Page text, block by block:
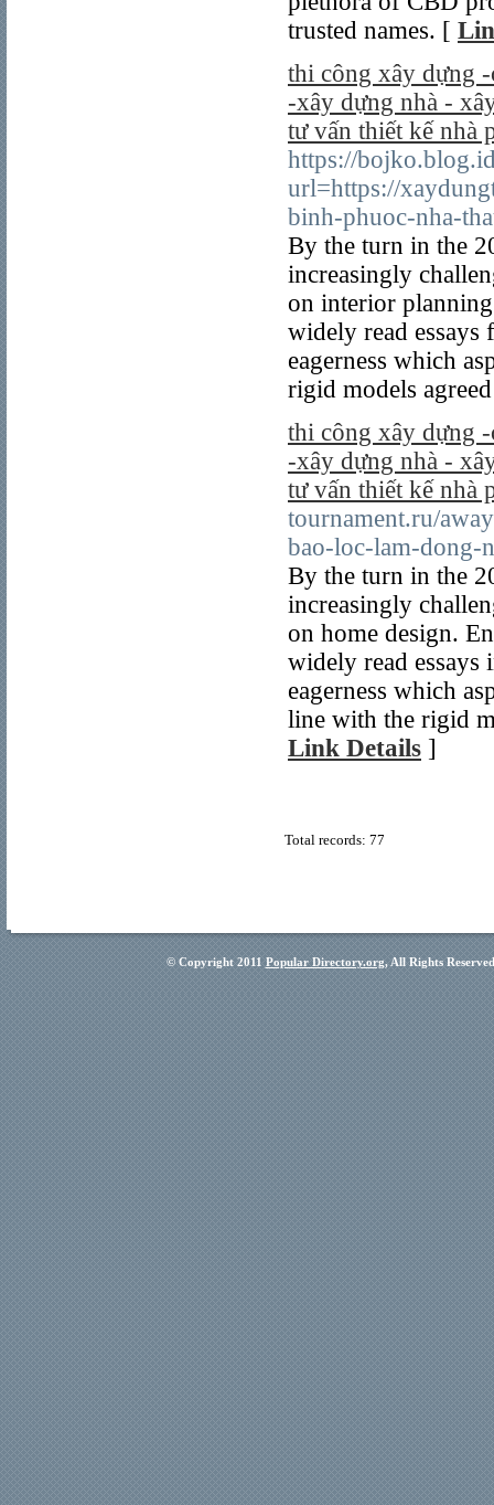
trusted names. [
thi công xây dựng
-xây dựng nhà -
tư vấn thiết kế nhà
https://
url=https://
binh-phuoc-nha-
By the turn in the
increasingly
on interior
widely read essays
eagerness which
rigid models
thi công xây dựng
-xây dựng nhà -
tư vấn thiết kế nhà
tournament.ru/
bao-loc-lam-dong-
By the turn in the
increasingly
on home design.
widely read essays
eagerness which
line with the rigid
Link Details ]
Total records: 77
© Copyright 2011 Popular Directory.org, All Rights